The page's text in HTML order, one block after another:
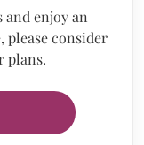
enjoy an
consider
plans.